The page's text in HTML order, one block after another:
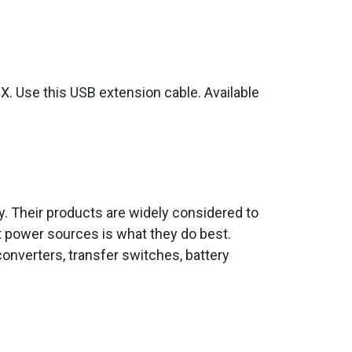
Use this USB extension cable. Available
Their products are widely considered to
sources is what they do best.
transfer switches, battery